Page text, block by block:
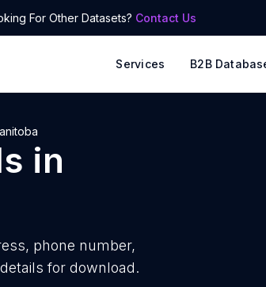
For Other Datasets? Contact Us
Services B2B
in
phone number,
for download.